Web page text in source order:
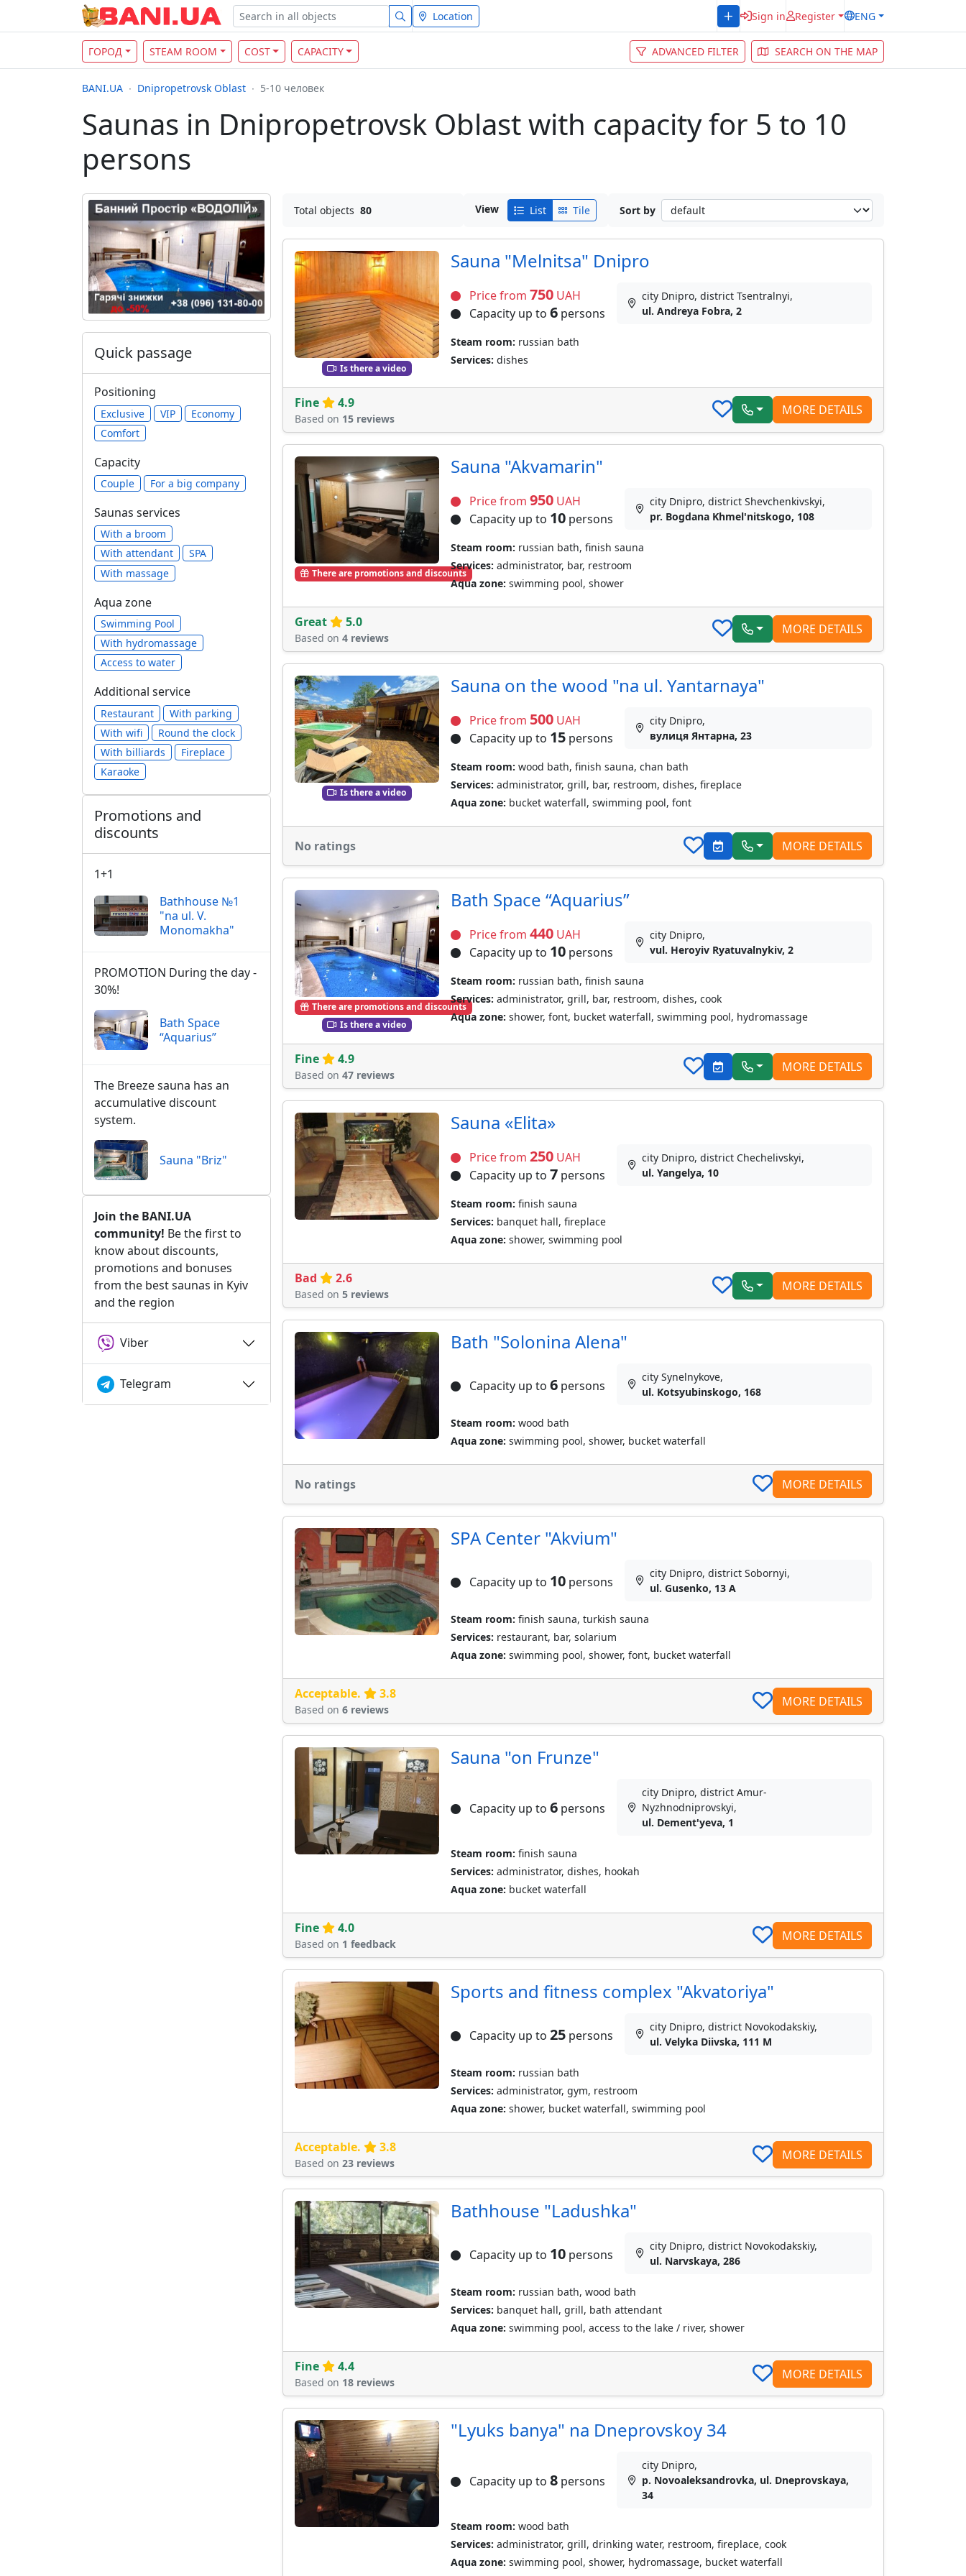
Location Sign in Register ENG
ГОРОД STEAM ROOM COST CAPACITY ADVANCED FILTER SEARCH ON THE MAP
BANI.UA Dnipropetrovsk Oblast 5-10 человек
Saunas in Dnipropetrovsk Oblast with capacity for 5 to 10
persons
Total objects 80 View List Tile Sort by
Is there a video
Sauna "Melnitsa" Dnipro
Price from 750UAH
Capacity up to 6persons
city Dnipro, district Tsentralnyi,
ul. Andreya Fobra, 2
Steam room: russian bath
Services: dishes
Fine 4.9
Based on 15 reviews
MORE DETAILS
There are promotions and discounts
Sauna "Akvamarin"
Price from 950UAH
Capacity up to 10persons
city Dnipro, district Shevchenkivskyi,
pr. Bogdana Khmel'nitskogo, 108
Steam room: russian bath, finish sauna
Services: administrator, bar, restroom
Aqua zone: swimming pool, shower
Great 5.0
Based on 4 reviews
MORE DETAILS
Is there a video
Sauna on the wood "na ul. Yantarnaya"
Price from 500UAH
Capacity up to 15persons
city Dnipro,
вулиця Янтарна, 23
Steam room: wood bath, finish sauna, chan bath
Services: administrator, grill, bar, restroom, dishes, fireplace
Aqua zone: bucket waterfall, swimming pool, font
No ratings MORE DETAILS
There are promotions and discounts
Is there a video
Bath Space “Aquarius”
Price from 440UAH
Capacity up to 10persons
city Dnipro,
vul. Heroyiv Ryatuvalnykiv, 2
Steam room: russian bath, finish sauna
Services: administrator, grill, bar, restroom, dishes, cook
Aqua zone: shower, font, bucket waterfall, swimming pool, hydromassage
Fine 4.9
Based on 47 reviews
MORE DETAILS
Sauna «Elita»
Price from 250UAH
Capacity up to 7persons
city Dnipro, district Chechelivskyi,
ul. Yangelya, 10
Steam room: finish sauna
Services: banquet hall, fireplace
Aqua zone: shower, swimming pool
Bad 2.6
Based on 5 reviews
MORE DETAILS
Bath "Solonina Alena"
Capacity up to 6persons
city Synelnykove,
ul. Kotsyubinskogo, 168
Steam room: wood bath
Aqua zone: swimming pool, shower, bucket waterfall
No ratings MORE DETAILS
SPA Сenter "Akvium"
Capacity up to 10persons
city Dnipro, district Sobornyі,
ul. Gusenko, 13 A
Steam room: finish sauna, turkish sauna
Services: restaurant, bar, solarium
Aqua zone: swimming pool, shower, font, bucket waterfall
Acceptable. 3.8
Based on 6 reviews
MORE DETAILS
Sauna "on Frunze"
Capacity up to 6persons
city Dnipro, district Amur-
Nyzhnodniprovskyi,
ul. Dement'yeva, 1
Steam room: finish sauna
Services: administrator, dishes, hookah
Aqua zone: bucket waterfall
Fine 4.0
Based on 1 feedback
MORE DETAILS
Sports and fitness complex "Akvatoriya"
Capacity up to 25persons
city Dnipro, district Novokodakskiy,
ul. Velyka Diivska, 111 M
Steam room: russian bath
Services: administrator, gym, restroom
Aqua zone: shower, bucket waterfall, swimming pool
Acceptable. 3.8
Based on 23 reviews
MORE DETAILS
Bathhouse "Ladushka"
Capacity up to 10persons
city Dnipro, district Novokodakskiy,
ul. Narvskaya, 286
Steam room: russian bath, wood bath
Services: banquet hall, grill, bath attendant
Aqua zone: swimming pool, access to the lake / river, shower
Fine 4.4
Based on 18 reviews
MORE DETAILS
"Lyuks banya" na Dneprovskoy 34
Capacity up to 8persons
city Dnipro,
p. Novoaleksandrovka, ul. Dneprovskaya,
34
Steam room: wood bath
Services: administrator, grill, drinking water, restroom, fireplace, cook
Aqua zone: swimming pool, shower, hydromassage, bucket waterfall
Quick passage
Positioning
Exclusive VIP
Economy
Comfort
Capacity
Сouple For a big company
Saunas services
With a broom
With attendant
SPA
With massage
Aqua zone
Swimming Pool
With hydromassage
Access to water
Additional service
Restaurant
With parking
With wifi
Round the clock
With billiards
Fireplace
Karaoke
Promotions and
discounts
1+1
Bathhouse №1
"na ul. V.
Monomakha"
PROMOTION During the day -
30%!
Bath Space
“Aquarius”
The Breeze sauna has an
accumulative discount
system.
Sauna "Briz"
Join the BANI.UA
community! Be the first to
know about discounts,
promotions and bonuses
from the best saunas in Kyiv
and the region
Viber
Telegram